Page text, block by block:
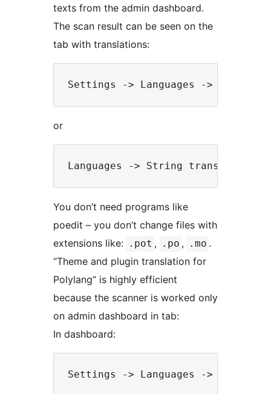
texts from the admin dashboard.
The scan result can be seen on the
tab with translations:
or
You don’t need programs like
poedit – you don’t change files with
extensions like: .pot , .po , .mo .
“Theme and plugin translation for
Polylang” is highly efficient
because the scanner is worked only
on admin dashboard in tab:
In dashboard: